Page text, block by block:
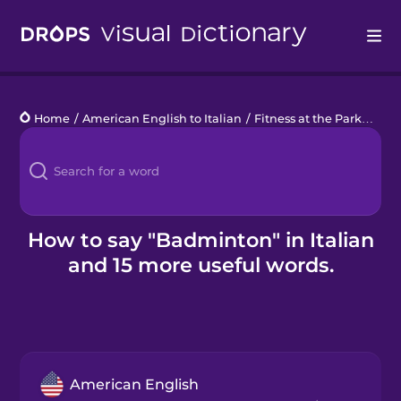
Languages
Blog
Kahoot!
Business
Home / American English to Italian / Fitness at the Park
How to say "Badminton" in Italian
and 15 more useful words.
American English